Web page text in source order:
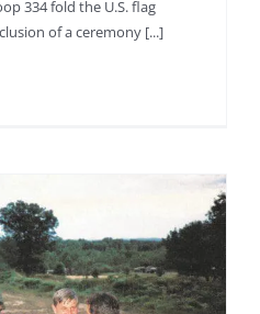
334 fold the U.S. flag
of a ceremony [...]